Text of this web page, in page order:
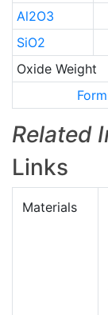
Al2O3
SiO2
Oxide Weight
Related
Links
Materials